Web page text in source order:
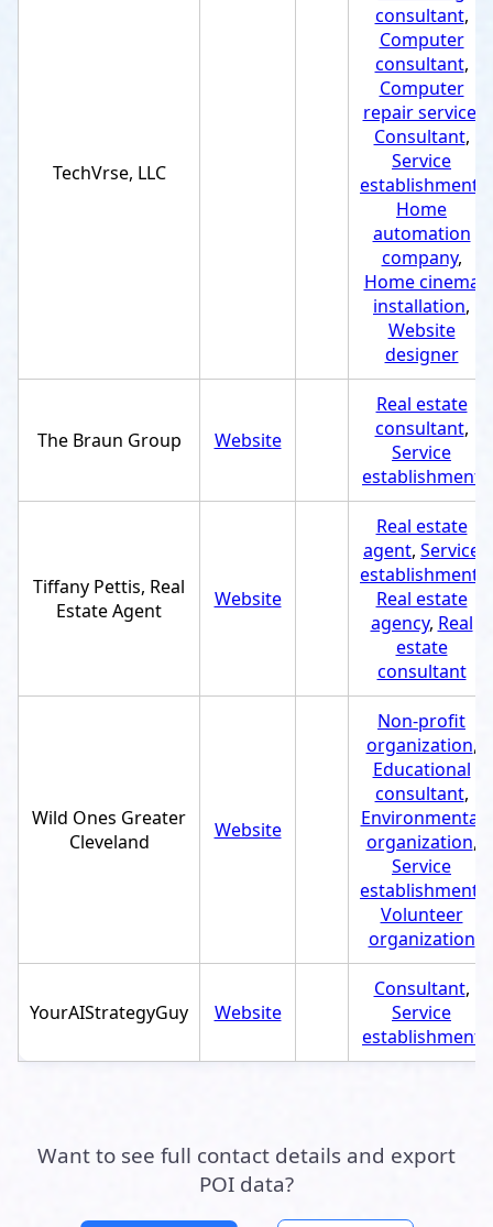
TechVrse, LLC
consultant,
Computer
consultant,
Computer
repair service
Consultant,
Service
establishment
Home
automation
company,
Home cinema
installation,
Website
designer
The Braun Group Website
Real estate
consultant,
Service
establishment
Tiffany Pettis, Real
Estate Agent
Website
Real estate
agent, Service
establishment
Real estate
agency, Real
estate
consultant
Wild Ones Greater
Cleveland
Website
Non-profit
organization,
Educational
consultant,
Environmental
organization,
Service
establishment
Volunteer
organization
YourAIStrategyGuy Website
Consultant,
Service
establishment
Want to see full contact details and export
POI data?